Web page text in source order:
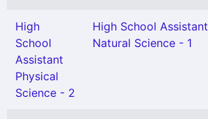
High
School
Assistant
Physical
Science - 2
High School Assistant
Natural Science - 1